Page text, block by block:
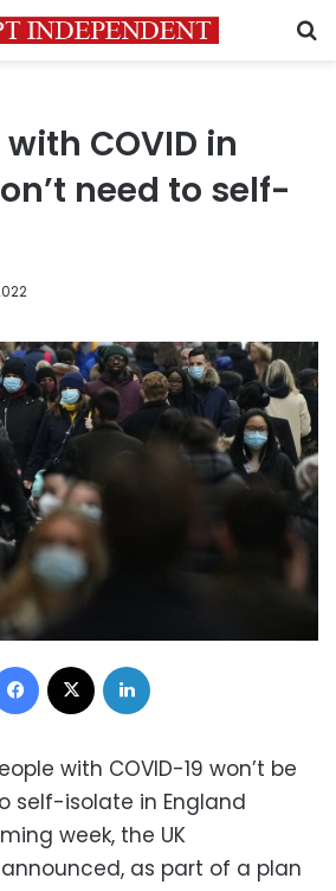
with COVID in
need to self-
Facebook
with COVID-19 won’t be
self-isolate in England
week, the UK
as part of a plan